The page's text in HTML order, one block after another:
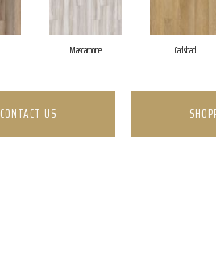
Mascarpone Carlsbad
CONTACT US